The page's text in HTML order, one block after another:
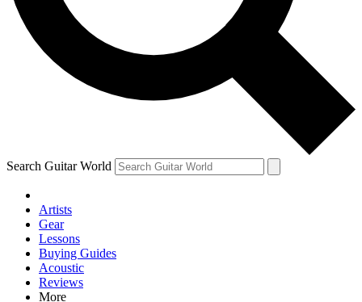
By submitting your information you
Search Guitar World
Artists
Gear
Lessons
Buying Guides
Acoustic
Reviews
More